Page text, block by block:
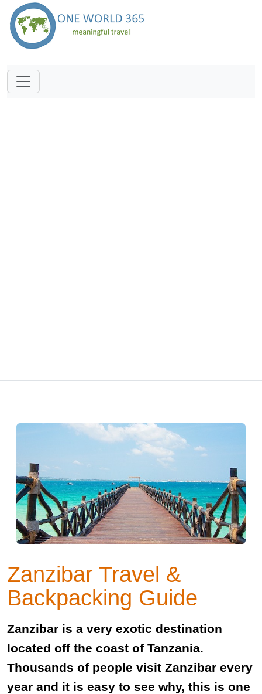
Zanzibar Travel &
Backpacking Guide
Zanzibar is a very exotic destination
located off the coast of Tanzania.
Thousands of people visit Zanzibar every
year and it is easy to see why, this is one